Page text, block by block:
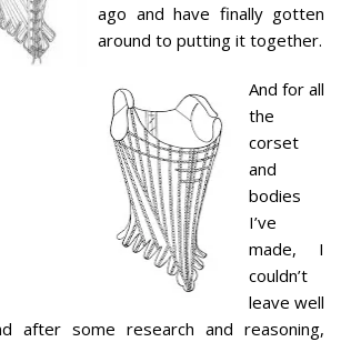
ago and have finally gotten
around to putting it together.
And for all
the
corset
and
bodies
I’ve
made, I
couldn’t
leave well
after some research and reasoning,